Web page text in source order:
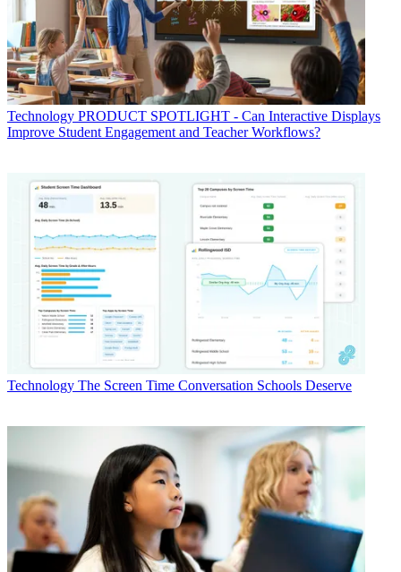
Technology PRODUCT SPOTLIGHT - Can Interactive Displays
Improve Student Engagement and Teacher Workflows?
Technology The Screen Time Conversation Schools Deserve